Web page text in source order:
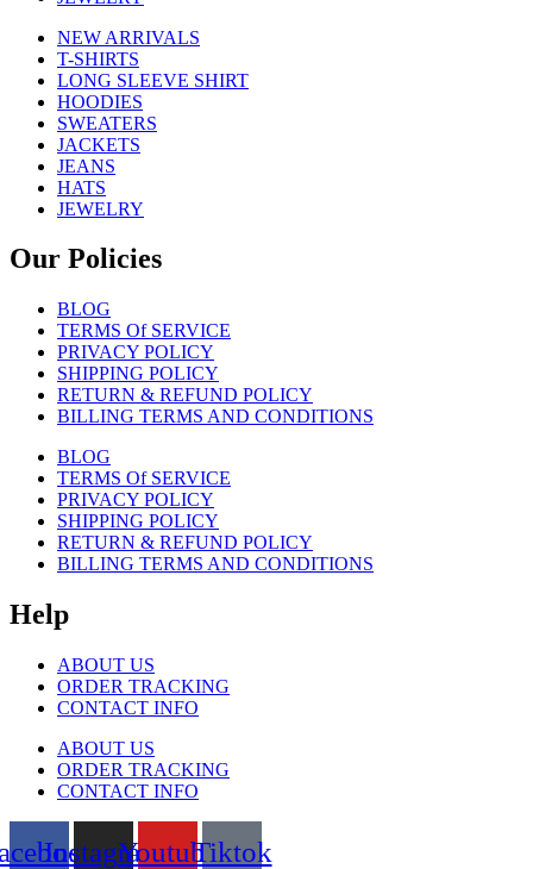
NEW ARRIVALS
T-SHIRTS
LONG SLEEVE SHIRT
HOODIES
SWEATERS
JACKETS
JEANS
HATS
JEWELRY
Our Policies
BLOG
TERMS Of SERVICE
PRIVACY POLICY
SHIPPING POLICY
RETURN & REFUND POLICY
BILLING TERMS AND CONDITIONS
BLOG
TERMS Of SERVICE
PRIVACY POLICY
SHIPPING POLICY
RETURN & REFUND POLICY
BILLING TERMS AND CONDITIONS
Help
ABOUT US
ORDER TRACKING
CONTACT INFO
ABOUT US
ORDER TRACKING
CONTACT INFO
InstagramYoutubeTiktok